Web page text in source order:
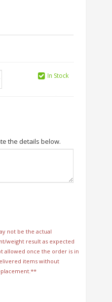
In Stock
the details below.
not be the actual
weight result as expected
allowed once the order is in
items without